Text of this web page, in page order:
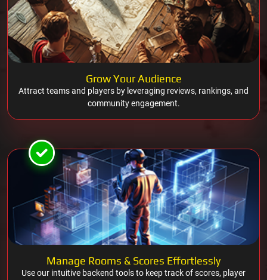
Grow Your Audience
Attract teams and players by leveraging reviews, rankings, and
community engagement.
Manage Rooms & Scores Effortlessly
Use our intuitive backend tools to keep track of scores, player